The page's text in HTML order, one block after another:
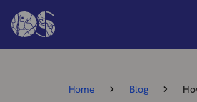
Home Blog